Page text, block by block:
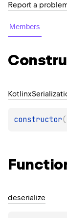
Report a
Members
Kotlinx
constructor(
deserialize